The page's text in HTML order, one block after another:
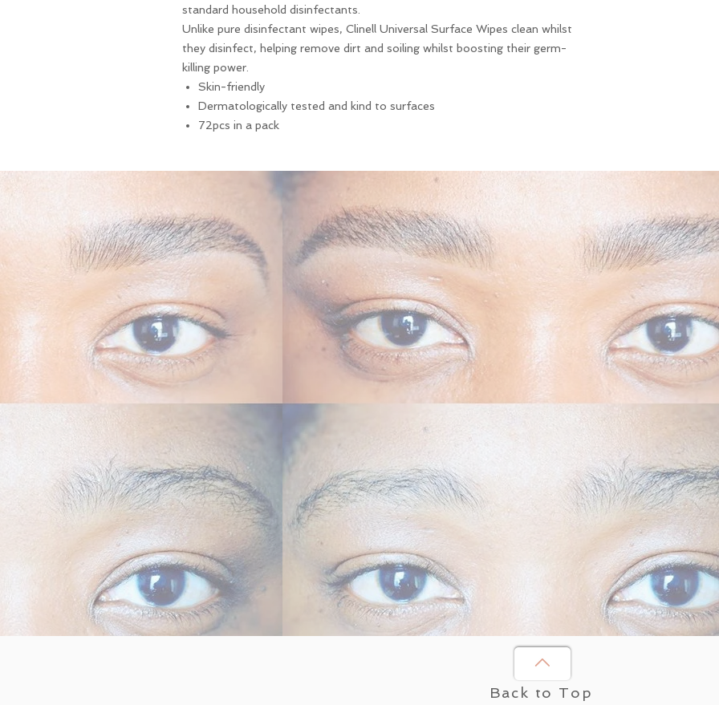
standard household disinfectants.
Unlike pure disinfectant wipes, Clinell Universal Surface Wipes clean whilst
they disinfect, helping remove dirt and soiling whilst boosting their germ-
killing power.
Skin-friendly
Dermatologically tested and kind to surfaces
72pcs in a pack
Back to Top